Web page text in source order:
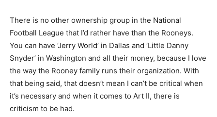
There is no other ownership group in the National
Football League that I’d rather have than the Rooneys.
You can have ‘Jerry World’ in Dallas and ‘Little Danny
Snyder’ in Washington and all their money, because I love
the way the Rooney family runs their organization. With
that being said, that doesn’t mean I can’t be critical when
it’s necessary and when it comes to Art II, there is
criticism to be had.